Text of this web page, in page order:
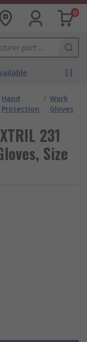
0
Hand
Protection
/ Work
Gloves
231
Size